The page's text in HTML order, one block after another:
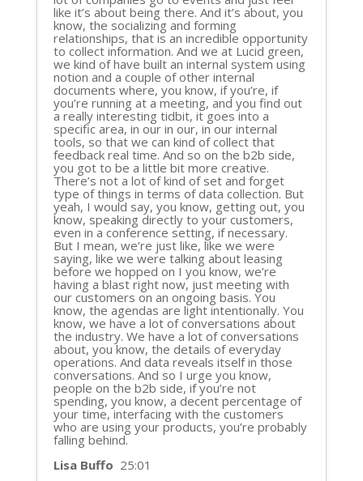
like it’s about being there. And it’s about, you
know, the socializing and forming
relationships, that is an incredible opportunity
to collect information. And we at Lucid green,
we kind of have built an internal system using
notion and a couple of other internal
documents where, you know, if you’re, if
you’re running at a meeting, and you find out
a really interesting tidbit, it goes into a
specific area, in our in our, in our internal
tools, so that we can kind of collect that
feedback real time. And so on the b2b side,
you got to be a little bit more creative.
There’s not a lot of kind of set and forget
type of things in terms of data collection. But
yeah, I would say, you know, getting out, you
know, speaking directly to your customers,
even in a conference setting, if necessary.
But I mean, we’re just like, like we were
saying, like we were talking about leasing
before we hopped on I you know, we’re
having a blast right now, just meeting with
our customers on an ongoing basis. You
know, the agendas are light intentionally. You
know, we have a lot of conversations about
the industry. We have a lot of conversations
about, you know, the details of everyday
operations. And data reveals itself in those
conversations. And so I urge you know,
people on the b2b side, if you’re not
spending, you know, a decent percentage of
your time, interfacing with the customers
who are using your products, you’re probably
falling behind.
Lisa Buffo 25:01